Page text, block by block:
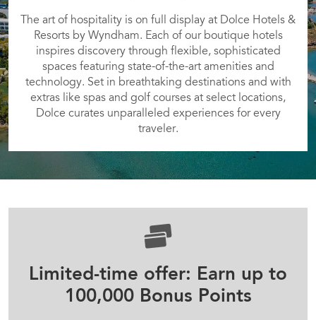
The art of hospitality is on full display at Dolce Hotels &
Resorts by Wyndham. Each of our boutique hotels
inspires discovery through flexible, sophisticated
spaces featuring state-of-the-art amenities and
technology. Set in breathtaking destinations and with
extras like spas and golf courses at select locations,
Dolce curates unparalleled experiences for every
traveler.
Limited-time offer: Earn up to
100,000 Bonus Points